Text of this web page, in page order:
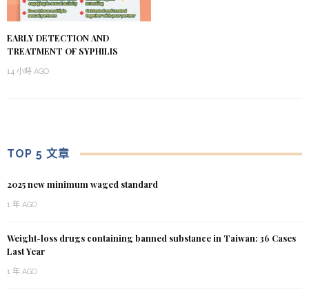
EARLY DETECTION AND
TREATMENT OF SYPHILIS
14 小時 AGO
TOP 5 文章
2025 new minimum waged standard
1 年 AGO
Weight-loss drugs containing banned substance in Taiwan: 36 Cases
Last Year
1 年 AGO